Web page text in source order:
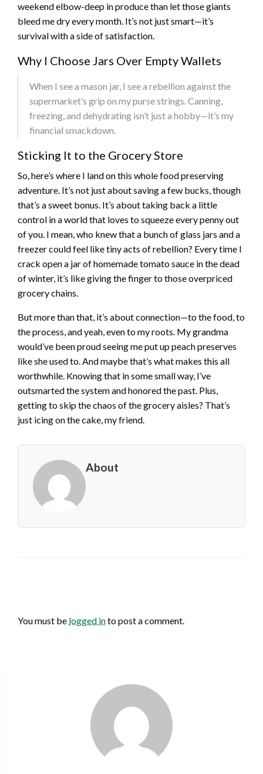
weekend elbow-deep in produce than let those giants
bleed me dry every month. It’s not just smart—it’s
survival with a side of satisfaction.
Why I Choose Jars Over Empty Wallets
When I see a mason jar, I see a rebellion against the
supermarket’s grip on my purse strings. Canning,
freezing, and dehydrating isn’t just a hobby—it’s my
financial smackdown.
Sticking It to the Grocery Store
So, here’s where I land on this whole food preserving
adventure. It’s not just about saving a few bucks, though
that’s a sweet bonus. It’s about taking back a little
control in a world that loves to squeeze every penny out
of you. I mean, who knew that a bunch of glass jars and a
freezer could feel like tiny acts of rebellion? Every time I
crack open a jar of homemade tomato sauce in the dead
of winter, it’s like giving the finger to those overpriced
grocery chains.
But more than that, it’s about connection—to the food, to
the process, and yeah, even to my roots. My grandma
would’ve been proud seeing me put up peach preserves
like she used to. And maybe that’s what makes this all
worthwhile. Knowing that in some small way, I’ve
outsmarted the system and honored the past. Plus,
getting to skip the chaos of the grocery aisles? That’s
just icing on the cake, my friend.
About
You must be logged into post a comment.